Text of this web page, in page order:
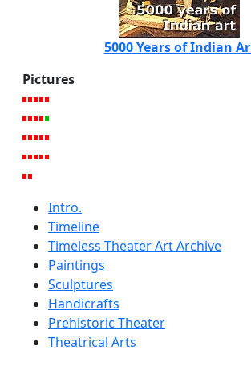
5000 Years of Indian
Pictures
Intro.
Timeline
Timeless Theater Art Archive
Paintings
Sculptures
Handicrafts
Prehistoric Theater
Theatrical Arts